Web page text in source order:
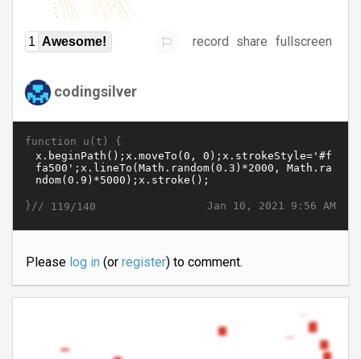
1 Awesome! record share fullscreen
codingsilver
function u(t) {
Jan 10, 2021 9:56 AM
}// 119/140
Please log in(or register) to comment.